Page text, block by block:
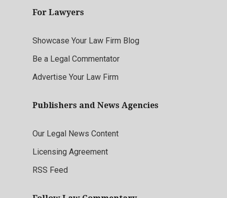
For Lawyers
Showcase Your Law Firm Blog
Be a Legal Commentator
Advertise Your Law Firm
Publishers and News Agencies
Our Legal News Content
Licensing Agreement
RSS Feed